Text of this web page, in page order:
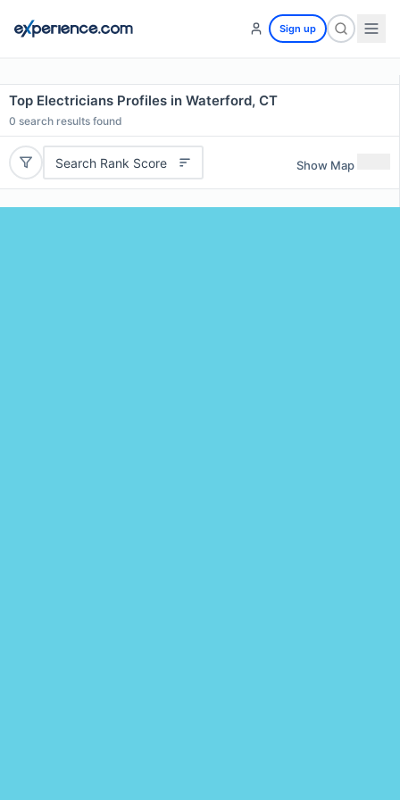
Sign up
Top Electricians Profiles in Waterford, CT
0 search results found
Search Rank Score Show Map